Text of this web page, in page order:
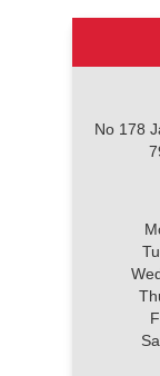
No 178